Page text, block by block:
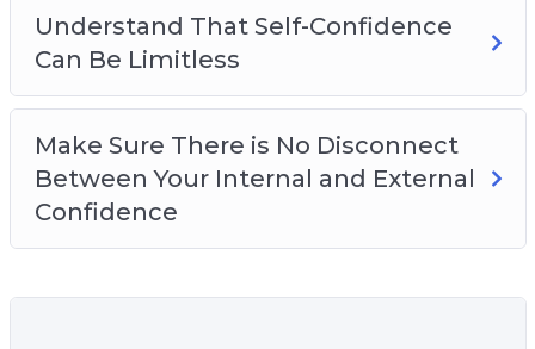
– Make sure there is no disconnect between
your internal and external confidence.
Understand That Self-Confidence
Can Be Limitless
Make Sure There is No Disconnect
Between Your Internal and External
Confidence